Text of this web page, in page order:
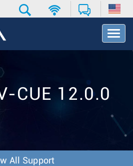
T
o
v
CUE 12.0.0
All Support